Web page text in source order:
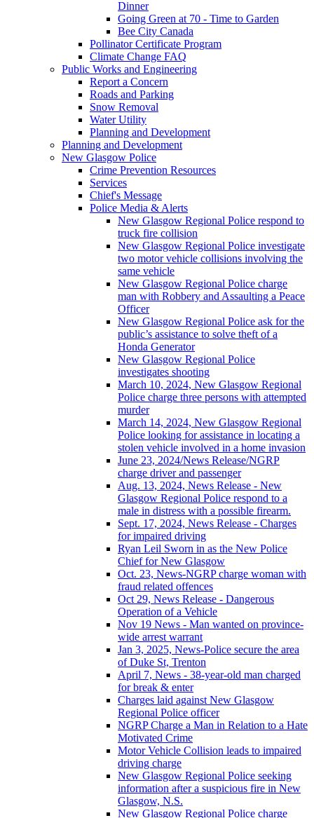
Dinner
Going Green at 70 - Time to Garden
Bee City Canada
Pollinator Certificate Program
Climate Change FAQ
Public Works and Engineering
Report a Concern
Roads and Parking
Snow Removal
Water Utility
Planning and Development
Planning and Development
New Glasgow Police
Crime Prevention Resources
Services
Chief's Message
Police Media & Alerts
New Glasgow Regional Police respond to
truck fire collision
New Glasgow Regional Police investigate
two motor vehicle collisions involving the
same vehicle
New Glasgow Regional Police charge
man with Robbery and Assaulting a Peace
Officer
New Glasgow Regional Police ask for the
public’s assistance to solve theft of a
Honda Generator
New Glasgow Regional Police
investigates shooting
March 10, 2024, New Glasgow Regional
Police charge three persons with attempted
murder
March 14, 2024, New Glasgow Regional
Police looking for assistance in locating a
stolen vehicle involved in a home invasion
June 23, 2024/News Release/NGRP
charge driver and passenger
Aug. 13, 2024, News Release - New
Glasgow Regional Police respond to a
male in distress with a possible firearm.
Sept. 17, 2024, News Release - Charges
for impaired driving
Ryan Leil Sworn in as the New Police
Chief for New Glasgow
Oct. 23, News-NGRP charge woman with
fraud related offences
Oct 29, News Release - Dangerous
Operation of a Vehicle
Nov 19 News - Man wanted on province-
wide arrest warrant
Jan 3, 2025, News-Police secure the area
of Duke St, Trenton
April 7, News - 38-year-old man charged
for break & enter
Charges laid against New Glasgow
Regional Police officer
NGRP Charge a Man in Relation to a Hate
Motivated Crime
Motor Vehicle Collision leads to impaired
driving charge
New Glasgow Regional Police seeking
information after a suspicious fire in New
Glasgow, N.S.
New Glasgow Regional Police charge